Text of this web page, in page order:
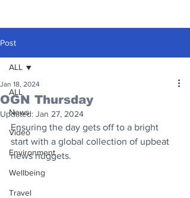
Post
ALL
News
Video
Environment
Wellbeing
Travel
ALL
OGN Thursday
Jan 18, 2024
Updated: Jan 27, 2024
Ensuring the day gets off to a bright
start with a global collection of upbeat
news nuggets.